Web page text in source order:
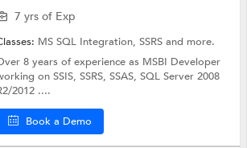
7 yrs of Exp
MS SQL Integration,SSRSand more.
8 years of experience as MSBI Developer
on SSIS, SSRS, SSAS, SQL Server 2008
2012 ....
Book a Demo